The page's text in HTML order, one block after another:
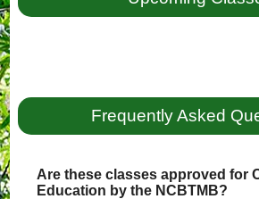
Frequently Asked
Are these classes approved for
Education by the NCBTMB?